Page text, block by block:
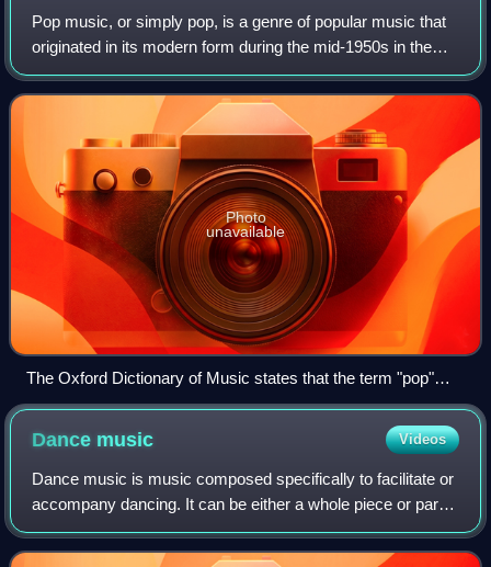
Pop music, or simply pop, is a genre of popular music that
originated in its modern form during the mid-1950s in the
United States and the United Kingdom. During the 1950s
and 1960s, pop music encompa
Photo
unavailable
The Oxford Dictionary of Music states that the term "pop"
refers to music performed by such artists as the Rolling
Stones (pictured here in a 2006 performance).
Dance music Videos
Dance music is music composed specifically to facilitate or
accompany dancing. It can be either a whole piece or part
of a larger musical arrangement. In terms of performance,
the major categories are